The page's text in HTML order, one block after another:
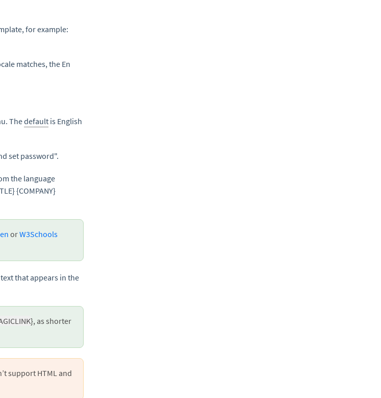
for example:
matches, the En
Thedefault is English
set password".
the language
{COMPANY}
orW3Schools
that appears in the
}, as shorter
support HTML and